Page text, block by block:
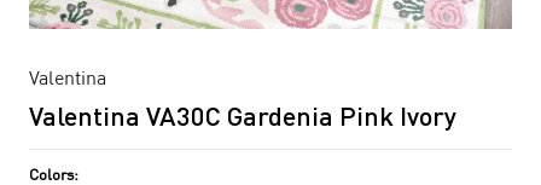
Valentina
Valentina VA30C Gardenia Pink Ivory
Colors: